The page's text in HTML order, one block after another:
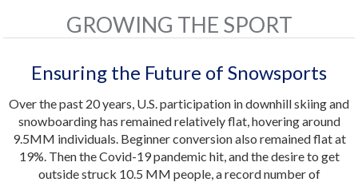
GROWING THE SPORT
Ensuring the Future of Snowsports
Over the past 20 years, U.S. participation in downhill skiing and
snowboarding has remained relatively flat, hovering around
9.5MM individuals. Beginner conversion also remained flat at
19%. Then the Covid-19 pandemic hit, and the desire to get
outside struck 10.5 MM people, a record number of